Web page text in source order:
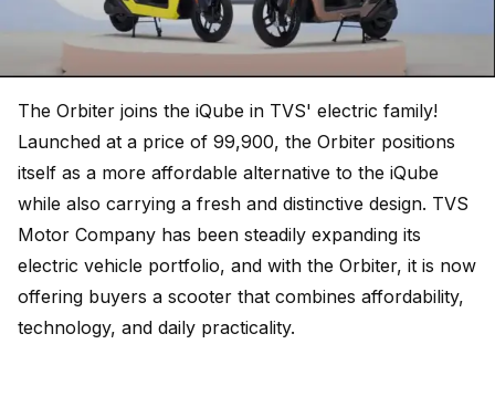
The Orbiter joins the iQube in TVS' electric family!
Launched at a price of ₹99,900, the Orbiter positions
itself as a more affordable alternative to the iQube
while also carrying a fresh and distinctive design. TVS
Motor Company has been steadily expanding its
electric vehicle portfolio, and with the Orbiter, it is now
offering buyers a scooter that combines affordability,
technology, and daily practicality.